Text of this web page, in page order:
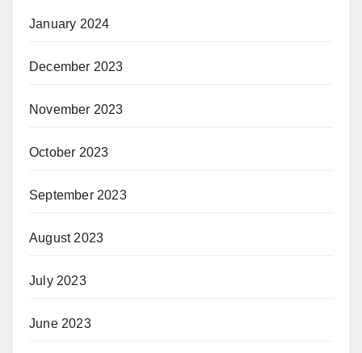
January 2024
December 2023
November 2023
October 2023
September 2023
August 2023
July 2023
June 2023